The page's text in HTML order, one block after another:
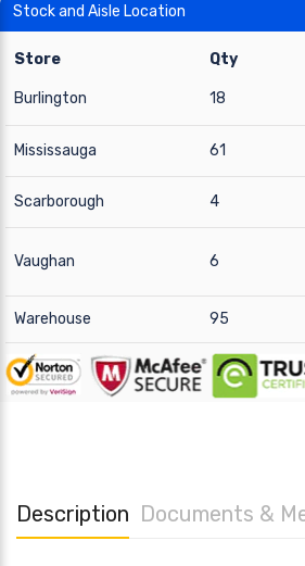
Stock and Aisle Location
Store Qty
Burlington 18
Mississauga 61
Scarborough 4
Vaughan 6
Warehouse 95
Description Documents &